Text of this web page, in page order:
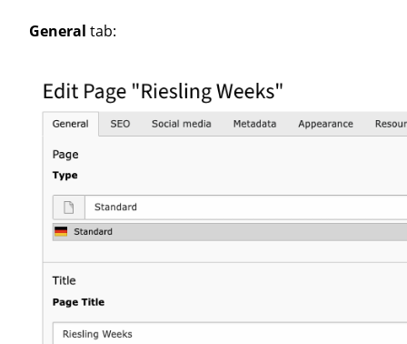
General tab: